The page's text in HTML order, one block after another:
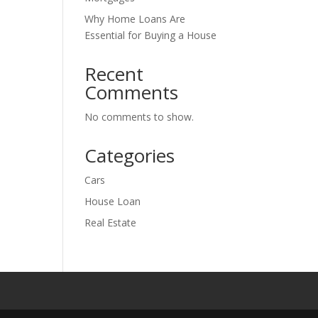
Why Home Loans Are
Essential for Buying a House
Recent
Comments
No comments to show.
Categories
Cars
House Loan
Real Estate